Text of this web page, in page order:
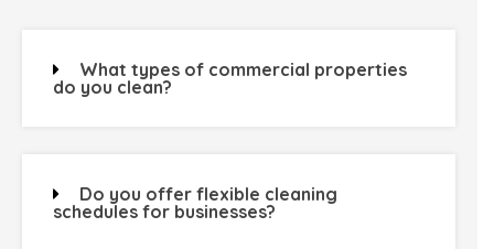
What types of commercial properties
do you clean?
Do you offer flexible cleaning
schedules for businesses?